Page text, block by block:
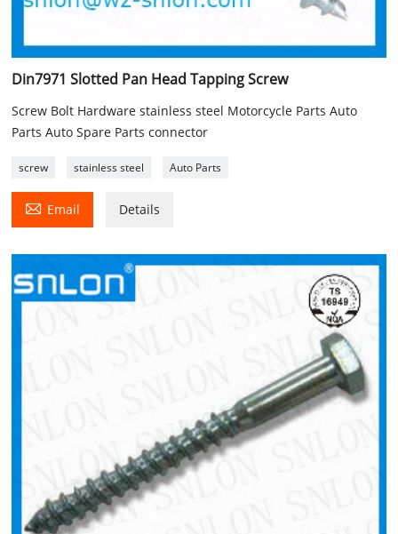
Din7971 Slotted Pan Head Tapping Screw
Screw Bolt Hardware stainless steel Motorcycle Parts Auto
Parts Auto Spare Parts connector
screw stainless steel Auto Parts
 Email Details